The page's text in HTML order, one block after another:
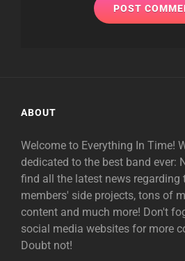
ABOUT
Welcome to Everything In Time!
dedicated to the best band ever:
find all the latest news regarding
members' side projects, tons of
content and much more! Don't
social media websites for more
Doubt not!